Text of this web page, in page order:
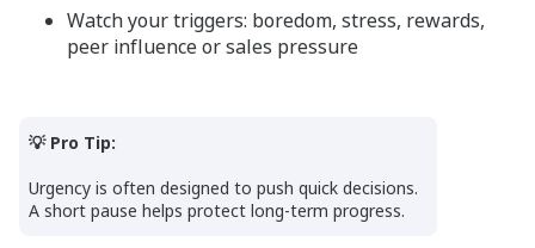
Watch your triggers: boredom, stress, rewards,
peer influence or sales pressure
💡 Pro Tip:
Urgency is often designed to push quick decisions.
A short pause helps protect long-term progress.